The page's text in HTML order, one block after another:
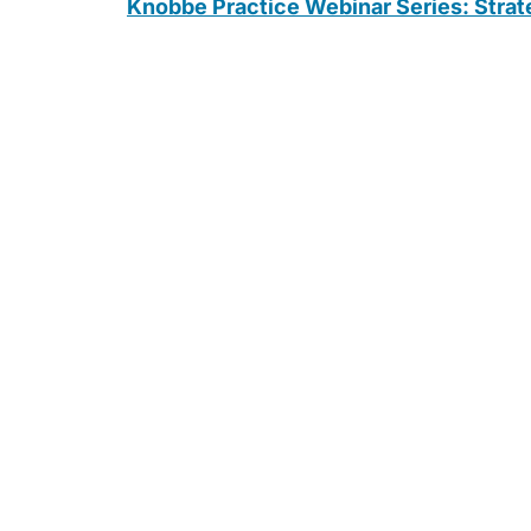
Knobbe Practice Webinar Series: